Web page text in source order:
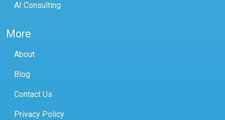
AI Consulting
More
About
Blog
Contact Us
Privacy Policy